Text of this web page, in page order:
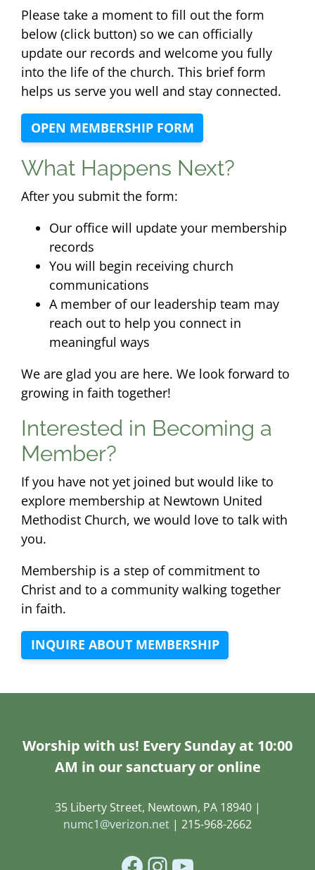
Please take a moment to fill out the form
below (click button) so we can officially
update our records and welcome you fully
into the life of the church. This brief form
helps us serve you well and stay connected.
OPEN MEMBERSHIP FORM
What Happens Next?
After you submit the form:
Our office will update your membership
records
You will begin receiving church
communications
A member of our leadership team may
reach out to help you connect in
meaningful ways
We are glad you are here. We look forward to
growing in faith together!
Interested in Becoming a
Member?
If you have not yet joined but would like to
explore membership at Newtown United
Methodist Church, we would love to talk with
you.
Membership is a step of commitment to
Christ and to a community walking together
in faith.
INQUIRE ABOUT MEMBERSHIP
Worship with us! Every Sunday at 10:00
AM in our sanctuary or online
35 Liberty Street, Newtown, PA 18940 |
numc1@verizon.net | 215-968-2662